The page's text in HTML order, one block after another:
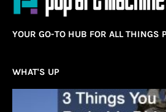
YOUR GO-TO HUB FOR ALL THINGS
WHAT'S UP